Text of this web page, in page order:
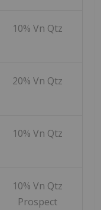
10% Vn Qtz
20% Vn Qtz
10% Vn Qtz
10% Vn Qtz
Prospect